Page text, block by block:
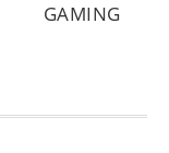
GAMING